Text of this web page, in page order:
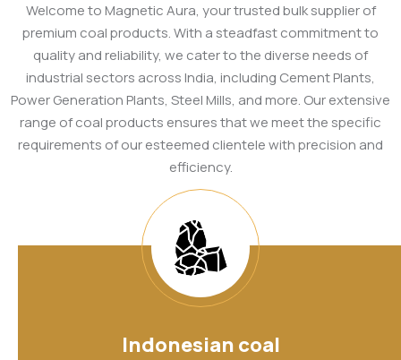
Welcome to Magnetic Aura, your trusted bulk supplier of
premium coal products. With a steadfast commitment to
quality and reliability, we cater to the diverse needs of
industrial sectors across India, including Cement Plants,
Power Generation Plants, Steel Mills, and more. Our extensive
range of coal products ensures that we meet the specific
requirements of our esteemed clientele with precision and
efficiency.
Indonesian coal